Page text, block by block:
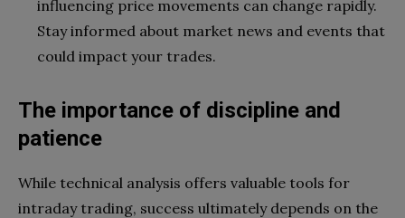
influencing price movements can change rapidly.
Stay informed about market news and events that
could impact your trades.
The importance of discipline and
patience
While technical analysis offers valuable tools for
intraday trading, success ultimately depends on the